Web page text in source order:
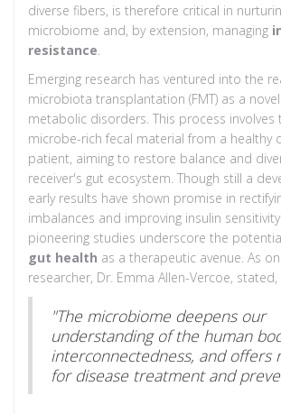
diverse fibers, is therefore critical in
microbiome and, by extension, managing
resistance
Emerging research has ventured into the
microbiota transplantation (FMT) as a
metabolic disorders. This process involves
microbe-rich fecal material from a healthy
patient, aiming to restore balance and
receiver's gut ecosystem. Though still a
early results have shown promise in
imbalances and improving insulin
pioneering studies underscore the
gut health as a therapeutic avenue. As
researcher, Dr. Emma Allen-Vercoe, stated,
"The microbiome deepens our
understanding of the human
interconnectedness, and offers
for disease treatment and